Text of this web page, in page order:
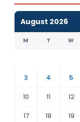
August 2026
M T W
3
4 5
10
11 12
17
18 19